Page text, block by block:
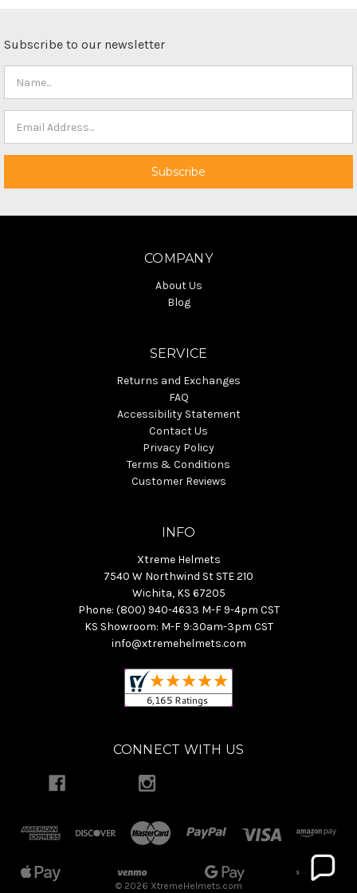
Subscribe to our newsletter
COMPANY
About Us
Blog
SERVICE
Returns and Exchanges
FAQ
Accessibility Statement
Contact Us
Privacy Policy
Terms & Conditions
Customer Reviews
INFO
Xtreme Helmets
7540 W Northwind St STE 210
Wichita, KS 67205
Phone: (800) 940-4633 M-F 9-4pm CST
KS Showroom: M-F 9:30am-3pm CST
info@xtremehelmets.com
CONNECT WITH US
© 2026 XtremeHelmets.com